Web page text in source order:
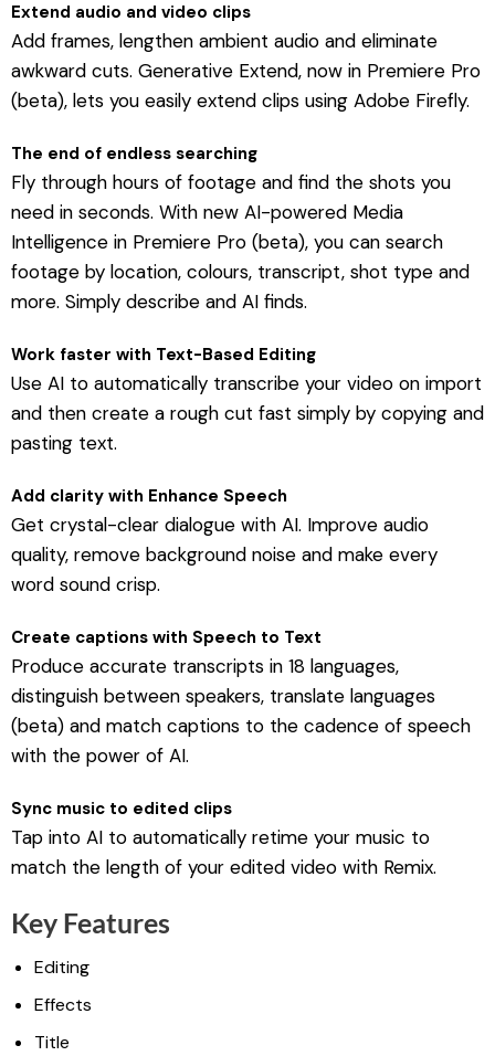
Extend audio and video clips
Add frames, lengthen ambient audio and eliminate
awkward cuts. Generative Extend, now in Premiere Pro
(beta), lets you easily extend clips using Adobe Firefly.
The end of endless searching
Fly through hours of footage and find the shots you
need in seconds. With new AI-powered Media
Intelligence in Premiere Pro (beta), you can search
footage by location, colours, transcript, shot type and
more. Simply describe and AI finds.
Work faster with Text-Based Editing
Use AI to automatically transcribe your video on import
and then create a rough cut fast simply by copying and
pasting text.
Add clarity with Enhance Speech
Get crystal-clear dialogue with AI. Improve audio
quality, remove background noise and make every
word sound crisp.
Create captions with Speech to Text
Produce accurate transcripts in 18 languages,
distinguish between speakers, translate languages
(beta) and match captions to the cadence of speech
with the power of AI.
Sync music to edited clips
Tap into AI to automatically retime your music to
match the length of your edited video with Remix.
Key Features
Editing
Effects
Title